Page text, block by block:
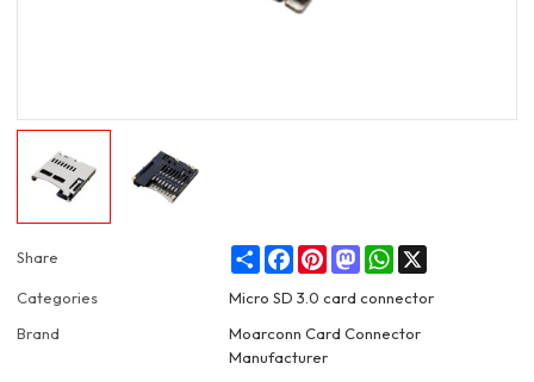
Share ShareFacebookPinterestMastodonWhatsApp
Categories
Micro SD 3.0 card connector
Brand
Moarconn Card Connector
Manufacturer